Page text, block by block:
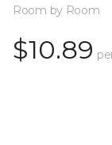
Room by Room
$10.89